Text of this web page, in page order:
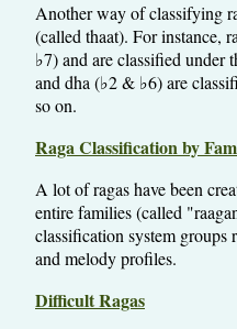
Another way of classifying
(called thaat). For instance,
♭7) and are classified under
and dha (♭2 & ♭6) are
so on.
Raga Classification by
A lot of ragas have been
entire families (called
classification system groups
and melody profiles.
Difficult Ragas